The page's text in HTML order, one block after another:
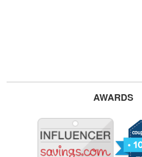
AWARDS